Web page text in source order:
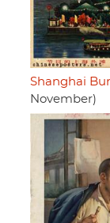
Shanghai
November)